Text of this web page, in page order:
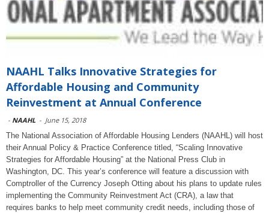
NAAHL Talks Innovative Strategies for
Affordable Housing and Community
Reinvestment at Annual Conference
- NAAHL - June 15, 2018
The National Association of Affordable Housing Lenders (NAAHL) will host
their Annual Policy & Practice Conference titled, “Scaling Innovative
Strategies for Affordable Housing” at the National Press Club in
Washington, DC. This year’s conference will feature a discussion with
Comptroller of the Currency Joseph Otting about his plans to update rules
implementing the Community Reinvestment Act (CRA), a law that
requires banks to help meet community credit needs, including those of